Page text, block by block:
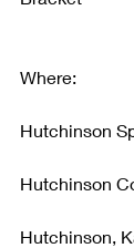
Where:
Hutchinson
Hutchinson
Hutchinson,